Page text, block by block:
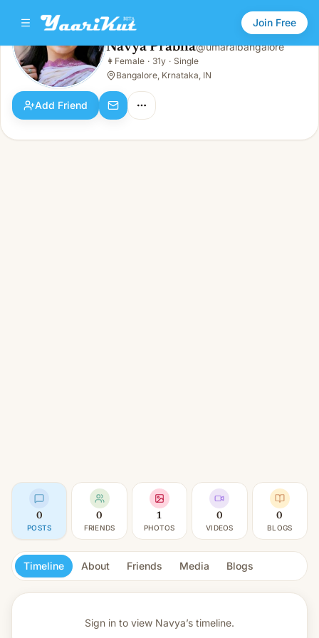
Join Free
Navya Prabha
👩Female · 31y · Single
Navya Prabha@umaraibangalore
👩 Female · 31y · Single
Bangalore, Krnataka, IN
Add Friend
0
POSTS
0
FRIENDS
1
PHOTOS
0
VIDEOS
0
BLOGS
Timeline About Friends Media Blogs
Sign in to view Navya’s timeline.